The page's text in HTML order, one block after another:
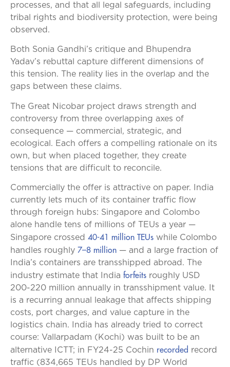
processes, and that all legal safeguards, including
tribal rights and biodiversity protection, were being
observed.
Both Sonia Gandhi’s critique and Bhupendra
Yadav’s rebuttal capture different dimensions of
this tension. The reality lies in the overlap and the
gaps between these claims.
The Great Nicobar project draws strength and
controversy from three overlapping axes of
consequence — commercial, strategic, and
ecological. Each offers a compelling rationale on its
own, but when placed together, they create
tensions that are difficult to reconcile.
Commercially the offer is attractive on paper. India
currently lets much of its container traffic flow
through foreign hubs: Singapore and Colombo
alone handle tens of millions of TEUs a year —
Singapore crossed 40-41 million TEUs while Colombo
handles roughly 7–8 million — and a large fraction of
India’s containers are transshipped abroad. The
industry estimate that India forfeits roughly USD
200-220 million annually in transshipment value. It
is a recurring annual leakage that affects shipping
costs, port charges, and value capture in the
logistics chain. India has already tried to correct
course: Vallarpadam (Kochi) was built to be an
alternative ICTT; in FY24-25 Cochin recorded record
traffic (834,665 TEUs handled by DP World